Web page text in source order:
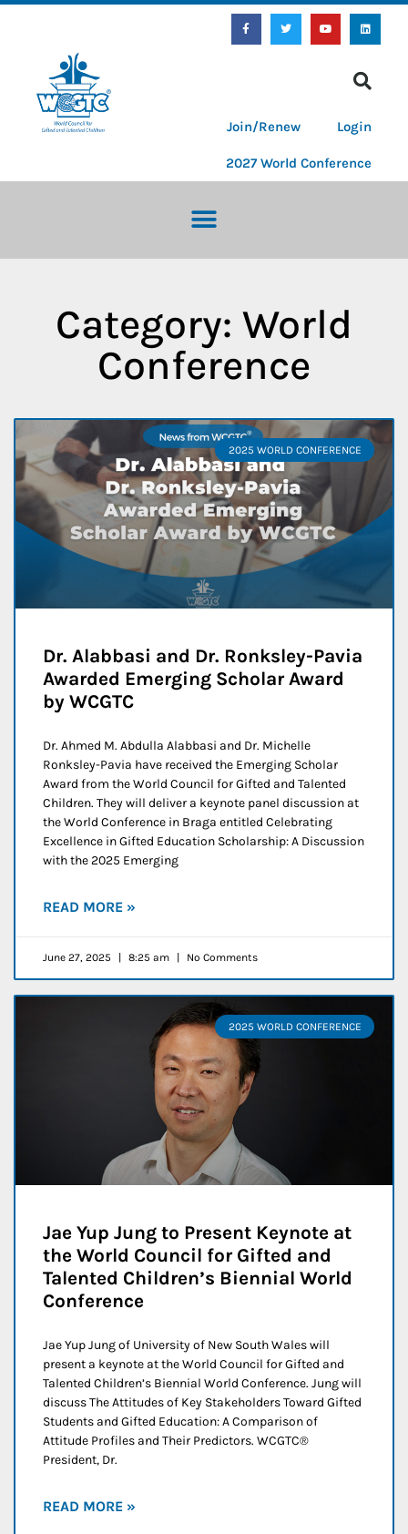
Join/Renew Login
2027 World Conference
Category: World
Conference
2025 WORLD CONFERENCE
Dr. Alabbasi and Dr. Ronksley-Pavia
Awarded Emerging Scholar Award
by WCGTC
Dr. Ahmed M. Abdulla Alabbasi and Dr. Michelle
Ronksley-Pavia have received the Emerging Scholar
Award from the World Council for Gifted and Talented
Children. They will deliver a keynote panel discussion at
the World Conference in Braga entitled Celebrating
Excellence in Gifted Education Scholarship: A Discussion
with the 2025 Emerging
READ MORE »
June 27, 2025 8:25 am No Comments
2025 WORLD CONFERENCE
Jae Yup Jung to Present Keynote at
the World Council for Gifted and
Talented Children’s Biennial World
Conference
Jae Yup Jung of University of New South Wales will
present a keynote at the World Council for Gifted and
Talented Children’s Biennial World Conference. Jung will
discuss The Attitudes of Key Stakeholders Toward Gifted
Students and Gifted Education: A Comparison of
Attitude Profiles and Their Predictors. WCGTC®
President, Dr.
READ MORE »